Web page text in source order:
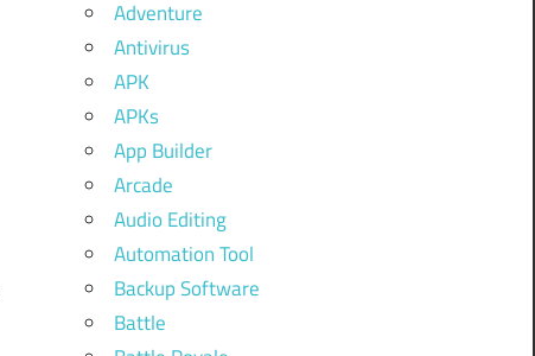
Adventure
Antivirus
APK
APKs
App Builder
Arcade
Audio Editing
Automation Tool
Backup Software
Battle